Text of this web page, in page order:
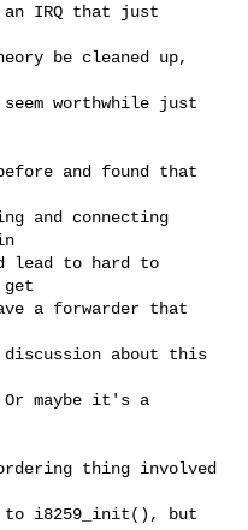
IRQ that just
be cleaned up,
worthwhile just
and found that
and connecting
lead to hard to
a forwarder that
about this
Or maybe it's a
thing involved
to i8259_init(), but